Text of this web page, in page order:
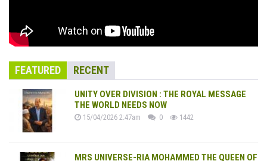
FEATURED RECENT
UNITY OVER DIVISION : THE ROYAL MESSAGE
THE WORLD NEEDS NOW
15/04/2026 2:47am 0 1442
MRS UNIVERSE-RIA MOHAMMED THE QUEEN OF